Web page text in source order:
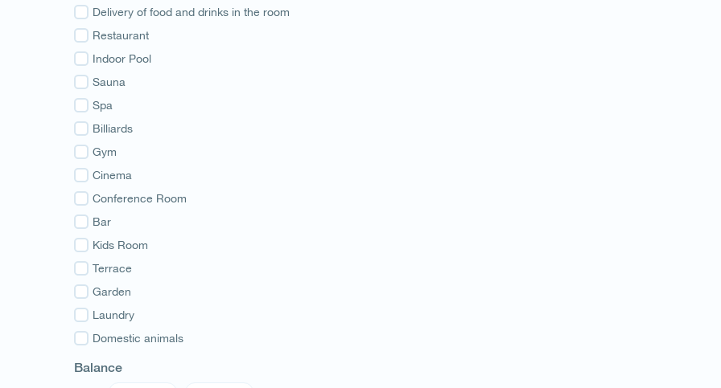
Imereti
Guria
Samegrelo
Svaneti
Racha
Adjara
Abkhazia
Delivery of food and drinks in the room
Restaurant
Indoor Pool
Sauna
Spa
Billiards
Gym
Cinema
Conference Room
Bar
Kids Room
Terrace
Garden
Laundry
Domestic animals
Balance